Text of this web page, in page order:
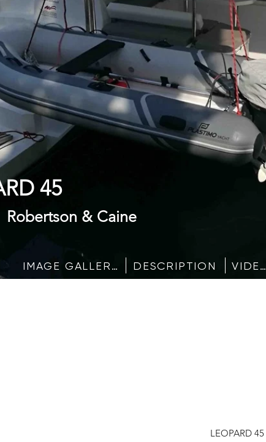
45
Robertson & Caine
IMAGE GALLERY DESCRIPTION VIDEO
LEOPARD 45